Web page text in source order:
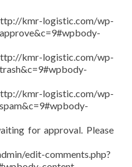
logistic.com/wp-
logistic.com/wp-
logistic.com/wp-
for approval. Please
edit-comments.php?